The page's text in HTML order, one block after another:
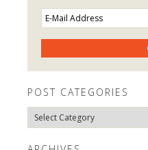
POST CATEGORIES
Post
Categories